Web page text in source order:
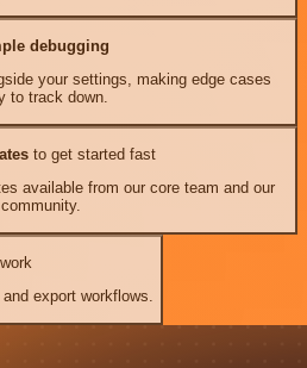
debugging
your settings, making edge cases
to track down.
to get started fast
available from our core team and our
community.
export workflows.